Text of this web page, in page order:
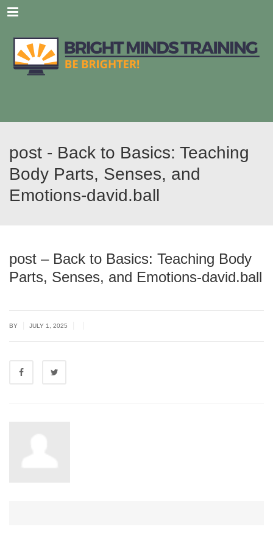
Menu
post - Back to Basics: Teaching
Body Parts, Senses, and
Emotions-david.ball
post – Back to Basics: Teaching Body
Parts, Senses, and Emotions-david.ball
BY JULY 1, 2025